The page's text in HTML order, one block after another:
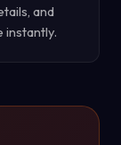
and
instantly.